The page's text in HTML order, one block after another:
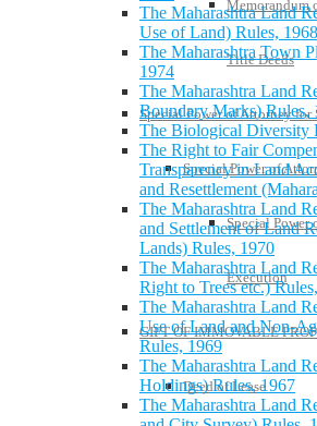
Memorandum
Title Deeds
Special Power of Attorney for
Special Power of
Special
Execution
GIFT OF IMMOVABLE
Deed of Lease
The Maharashtra Land
Use of Land) Rules, 1968
The Maharashtra Town
1974
The Maharashtra Land
Boundary Marks) Rules,
The Biological Diversity
The Right to Fair
Transparency in Land
and Resettlement
The Maharashtra Land
and Settlement of Land
Lands) Rules, 1970
The Maharashtra Land
Right to Trees etc.)
The Maharashtra Land
Use of Land and Non-
Rules, 1969
The Maharashtra Land
Holdings) Rules, 1967
The Maharashtra Land